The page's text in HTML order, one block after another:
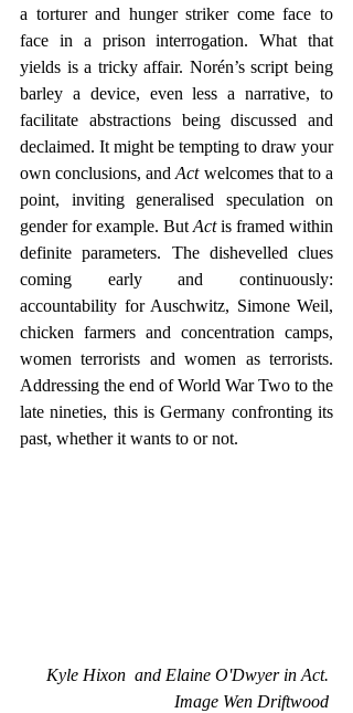
a torturer and hunger striker come face to
face in a prison interrogation. What that
yields is a tricky affair. Norén’s script being
barley a device, even less a narrative, to
facilitate abstractions being discussed and
declaimed. It might be tempting to draw your
own conclusions, and Act welcomes that to a
point, inviting generalised speculation on
gender for example. But Act is framed within
definite parameters. The dishevelled clues
coming early and continuously:
accountability for Auschwitz, Simone Weil,
chicken farmers and concentration camps,
women terrorists and women as terrorists.
Addressing the end of World War Two to the
late nineties, this is Germany confronting its
past, whether it wants to or not.
Kyle Hixon  and Elaine O'Dwyer in Act.
Image Wen Driftwood